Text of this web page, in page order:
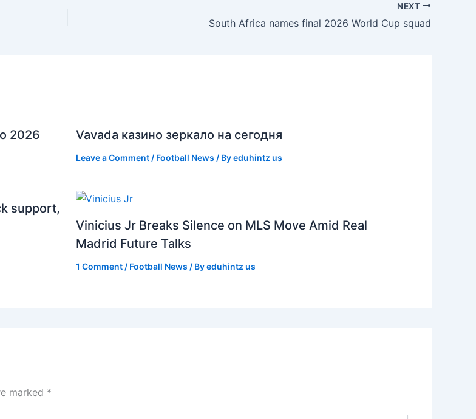
NEXT
South Africa names final 2026 World Cup squad
2026 Vavada казино зеркало на сегодня
Leave a Comment / Football News / Byeduhintz us
support,
Vinicius Jr Breaks Silence on MLS Move Amid Real
Madrid Future Talks
1 Comment / Football News / Byeduhintz us
marked *